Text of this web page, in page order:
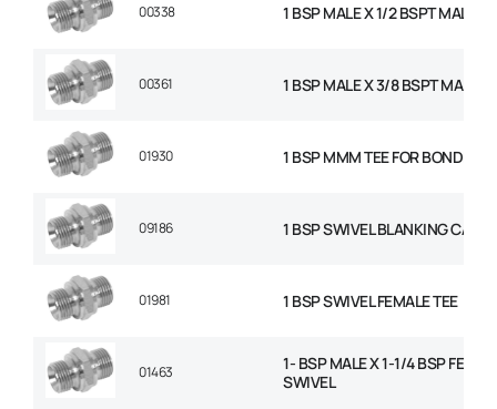
00338 1 BSP MALE X 1/2 BSPT MALE
00361 1 BSP MALE X 3/8 BSPT MALE
01930 1 BSP MMM TEE FOR BONDED
09186 1 BSP SWIVEL BLANKING CAP
01981 1 BSP SWIVEL FEMALE TEE
01463
1- BSP MALE X 1-1/4 BSP
SWIVEL